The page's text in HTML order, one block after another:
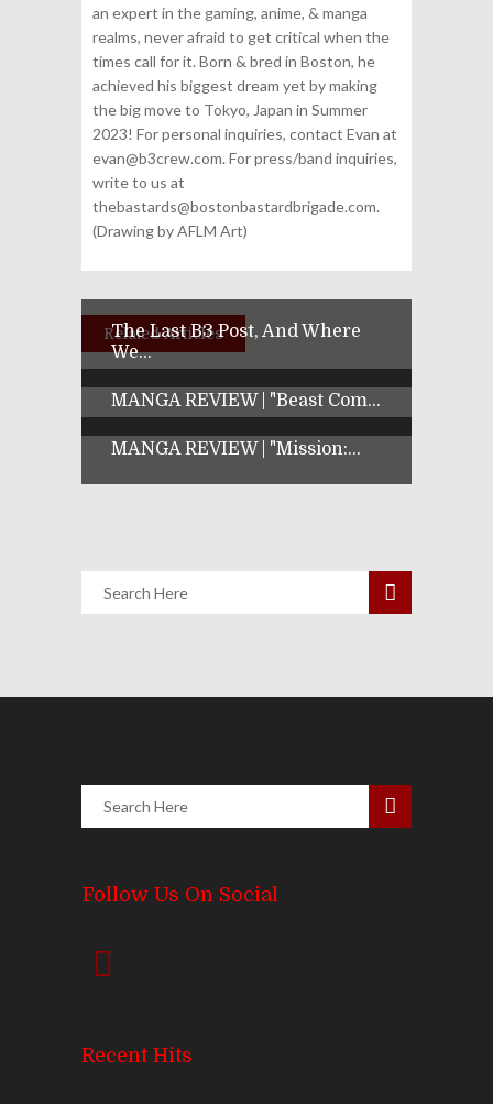
an expert in the gaming, anime, & manga
realms, never afraid to get critical when the
times call for it. Born & bred in Boston, he
achieved his biggest dream yet by making
the big move to Tokyo, Japan in Summer
2023! For personal inquiries, contact Evan at
evan@b3crew.com. For press/band inquiries,
write to us at
thebastards@bostonbastardbrigade.com.
(Drawing by AFLM Art)
Related Articles
The Last B3 Post, And Where
We...
MANGA REVIEW | "Beast Com...
MANGA REVIEW | "Mission:...
Follow Us On Social
Recent Hits